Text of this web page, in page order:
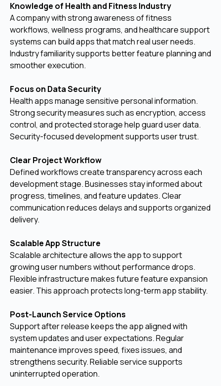
Knowledge of Health and Fitness Industry
A company with strong awareness of fitness
workflows, wellness programs, and healthcare support
systems can build apps that match real user needs.
Industry familiarity supports better feature planning and
smoother execution.
Focus on Data Security
Health apps manage sensitive personal information.
Strong security measures such as encryption, access
control, and protected storage help guard user data.
Security-focused development supports user trust.
Clear Project Workflow
Defined workflows create transparency across each
development stage. Businesses stay informed about
progress, timelines, and feature updates. Clear
communication reduces delays and supports organized
delivery.
Scalable App Structure
Scalable architecture allows the app to support
growing user numbers without performance drops.
Flexible infrastructure makes future feature expansion
easier. This approach protects long-term app stability.
Post-Launch Service Options
Support after release keeps the app aligned with
system updates and user expectations. Regular
maintenance improves speed, fixes issues, and
strengthens security. Reliable service supports
uninterrupted operation.